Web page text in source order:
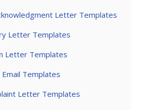
Letter Templates
Letter Templates
Letter Templates
Templates
Letter Templates